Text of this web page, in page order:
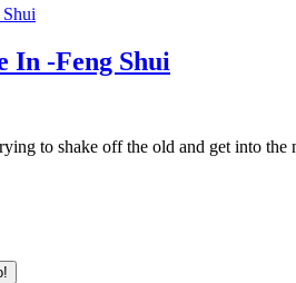
In -Feng Shui
to shake off the old and get into